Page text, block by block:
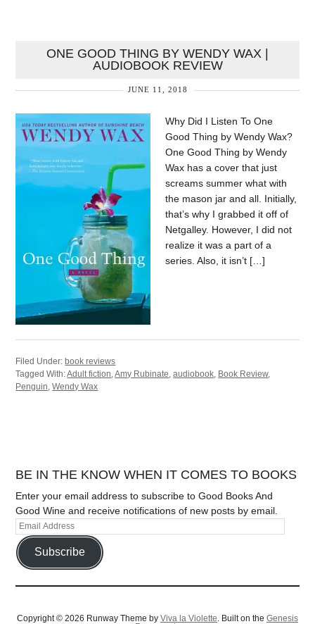
ONE GOOD THING BY WENDY WAX |
AUDIOBOOK REVIEW
JUNE 11, 2018
Why Did I Listen To One
Good Thing by Wendy Wax?
One Good Thing by Wendy
Wax has a cover that just
screams summer what with
the mason jar and all. Initially,
that’s why I grabbed it off of
Netgalley. However, I did not
realize it was a part of a
series. Also, it isn’t […]
Filed Under:book reviews
Tagged With:Adult fiction ,Amy Rubinate ,audiobook Book Review,
Penguin ,Wendy Wax
BE IN THE KNOW WHEN IT COMES TO BOOKS
Enter your email address to subscribe to Good Books And
Good Wine and receive notifications of new posts by email.
Subscribe
Copyright © 2026 Runway Theme by Viva la Violette. Built on the Genesis